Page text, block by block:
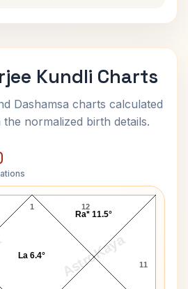
Kundli Charts
Dashamsa charts calculated
normalized birth details.
AstroKaya
Lagna Chart
1
11
12
La 6.4°
Ra* 11.5°